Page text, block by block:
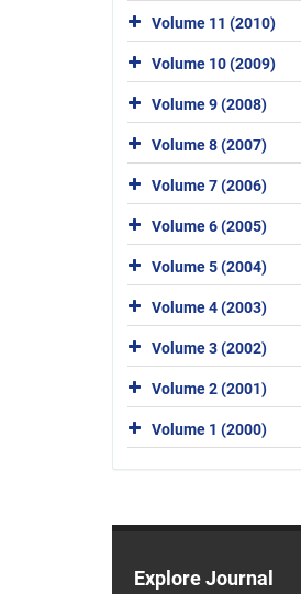
Volume 11 (2010)
Volume 10 (2009)
Volume 9 (2008)
Volume 8 (2007)
Volume 7 (2006)
Volume 6 (2005)
Volume 5 (2004)
Volume 4 (2003)
Volume 3 (2002)
Volume 2 (2001)
Volume 1 (2000)
Explore Journal